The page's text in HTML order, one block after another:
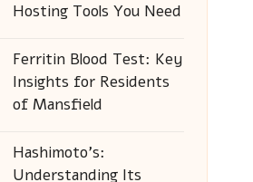
Hosting Tools You Need
Ferritin Blood Test: Key
Insights for Residents
of Mansfield
Hashimoto’s:
Understanding Its